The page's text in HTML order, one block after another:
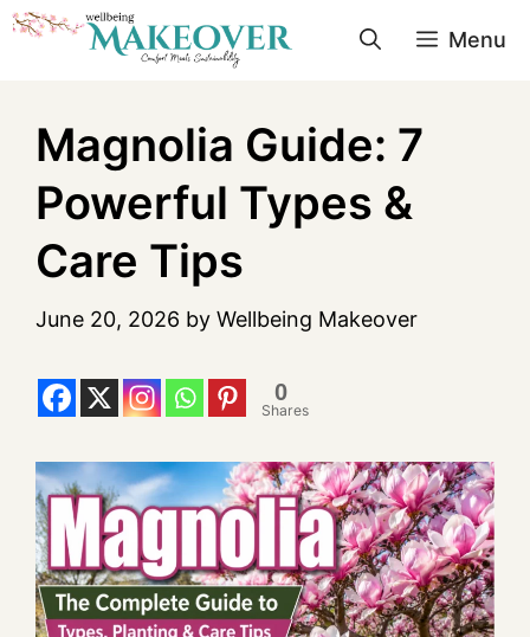
Menu
Magnolia Guide: 7
Powerful Types &
Care Tips
June 20, 2026 by Wellbeing Makeover
0
Shares